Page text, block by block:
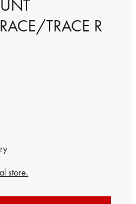
TRACE R
store.